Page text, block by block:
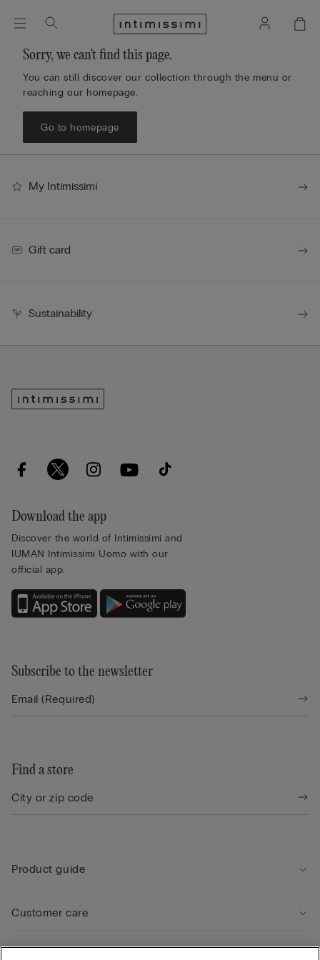
Sorry, we can't find this page.
You can still discover our collection through the menu or
reaching our homepage.
Go to homepage
My Intimissimi
Gift card
Sustainability
Download the app
Discover the world of Intimissimi and
IUMAN Intimissimi Uomo with our
official app.
Subscribe to the newsletter
Find a store
Product guide
Customer care